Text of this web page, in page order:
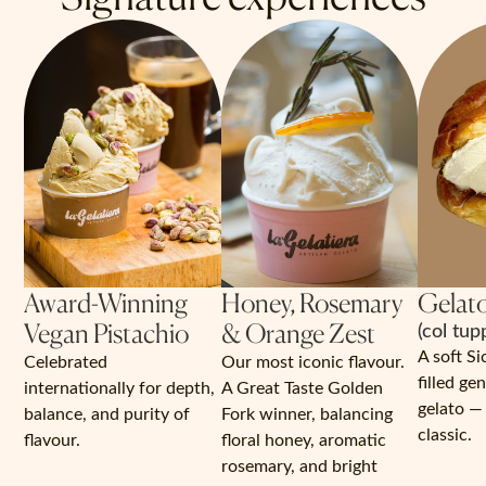
Award-Winning
Vegan Pistachio
Celebrated
internationally for depth,
balance, and purity of
flavour.
Honey, Rosemary
& Orange Zest
Our most iconic flavour.
A Great Taste Golden
Fork winner, balancing
floral honey, aromatic
rosemary, and bright
(col
A soft
filled
gelato
classic.